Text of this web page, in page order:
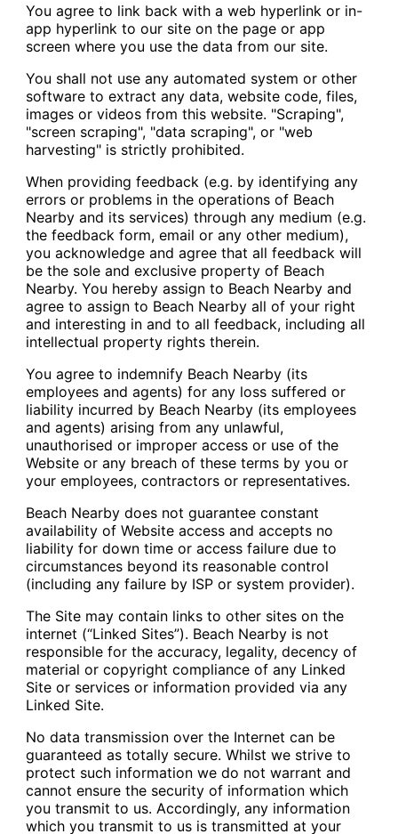
You agree to link back with a web hyperlink or in-
app hyperlink to our site on the page or app
screen where you use the data from our site.
You shall not use any automated system or other
software to extract any data, website code, files,
images or videos from this website. "Scraping",
"screen scraping", "data scraping", or "web
harvesting" is strictly prohibited.
When providing feedback (e.g. by identifying any
errors or problems in the operations of Beach
Nearby and its services) through any medium (e.g.
the feedback form, email or any other medium),
you acknowledge and agree that all feedback will
be the sole and exclusive property of Beach
Nearby. You hereby assign to Beach Nearby and
agree to assign to Beach Nearby all of your right
and interesting in and to all feedback, including all
intellectual property rights therein.
You agree to indemnify Beach Nearby (its
employees and agents) for any loss suffered or
liability incurred by Beach Nearby (its employees
and agents) arising from any unlawful,
unauthorised or improper access or use of the
Website or any breach of these terms by you or
your employees, contractors or representatives.
Beach Nearby does not guarantee constant
availability of Website access and accepts no
liability for down time or access failure due to
circumstances beyond its reasonable control
(including any failure by ISP or system provider).
The Site may contain links to other sites on the
internet (“Linked Sites”). Beach Nearby is not
responsible for the accuracy, legality, decency of
material or copyright compliance of any Linked
Site or services or information provided via any
Linked Site.
No data transmission over the Internet can be
guaranteed as totally secure. Whilst we strive to
protect such information we do not warrant and
cannot ensure the security of information which
you transmit to us. Accordingly, any information
which you transmit to us is transmitted at your